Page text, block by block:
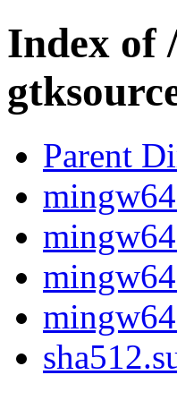
Index of
Parent